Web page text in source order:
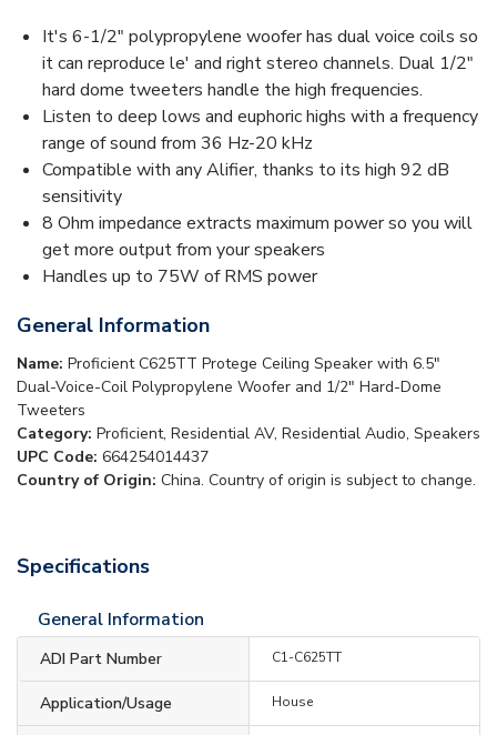
It's 6-1/2" polypropylene woofer has dual voice coils so
it can reproduce le' and right stereo channels. Dual 1/2″
hard dome tweeters handle the high frequencies.
Listen to deep lows and euphoric highs with a frequency
range of sound from 36 Hz-20 kHz
Compatible with any Alifier, thanks to its high 92 dB
sensitivity
8 Ohm impedance extracts maximum power so you will
get more output from your speakers
Handles up to 75W of RMS power
General Information
Name: Proficient C625TT Protege Ceiling Speaker with 6.5"
Dual-Voice-Coil Polypropylene Woofer and 1/2" Hard-Dome
Tweeters
Category: Proficient, Residential AV, Residential Audio, Speakers
UPC Code: 664254014437
Country of Origin: China. Country of origin is subject to change.
Specifications
General Information
ADI Part Number C1-C625TT
Application/Usage House